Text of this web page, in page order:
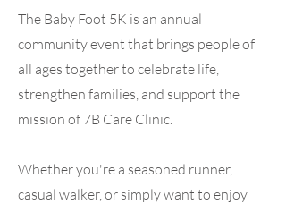
The Baby Foot 5K is an annual
community event that brings people of
all ages together to celebrate life,
strengthen families, and support the
mission of 7B Care Clinic.
Whether you're a seasoned runner,
casual walker, or simply want to enjoy